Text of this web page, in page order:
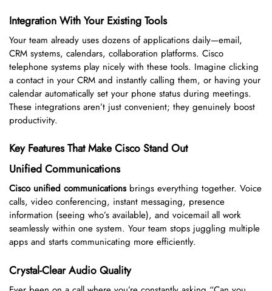
Integration With Your Existing Tools
Your team already uses dozens of applications daily—email,
CRM systems, calendars, collaboration platforms. Cisco
telephone systems play nicely with these tools. Imagine clicking
a contact in your CRM and instantly calling them, or having your
calendar automatically set your phone status during meetings.
These integrations aren’t just convenient; they genuinely boost
productivity.
Key Features That Make Cisco Stand Out
Unified Communications
Cisco unified communicationsbrings everything together. Voice
calls, video conferencing, instant messaging, presence
information (seeing who’s available), and voicemail all work
seamlessly within one system. Your team stops juggling multiple
apps and starts communicating more efficiently.
Crystal-Clear Audio Quality